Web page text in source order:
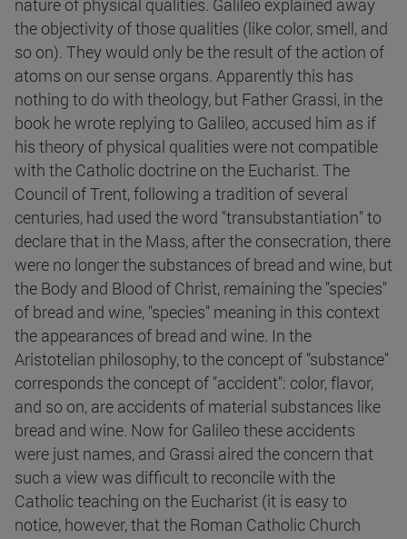
nature of physical qualities. Galileo explained away
the objectivity of those qualities (like color, smell, and
so on). They would only be the result of the action of
atoms on our sense organs. Apparently this has
nothing to do with theology, but Father Grassi, in the
book he wrote replying to Galileo, accused him as if
his theory of physical qualities were not compatible
with the Catholic doctrine on the Eucharist. The
Council of Trent, following a tradition of several
centuries, had used the word "transubstantiation" to
declare that in the Mass, after the consecration, there
were no longer the substances of bread and wine, but
the Body and Blood of Christ, remaining the "species"
of bread and wine, "species" meaning in this context
the appearances of bread and wine. In the
Aristotelian philosophy, to the concept of "substance"
corresponds the concept of "accident": color, flavor,
and so on, are accidents of material substances like
bread and wine. Now for Galileo these accidents
were just names, and Grassi aired the concern that
such a view was difficult to reconcile with the
Catholic teaching on the Eucharist (it is easy to
notice, however, that the Roman Catholic Church